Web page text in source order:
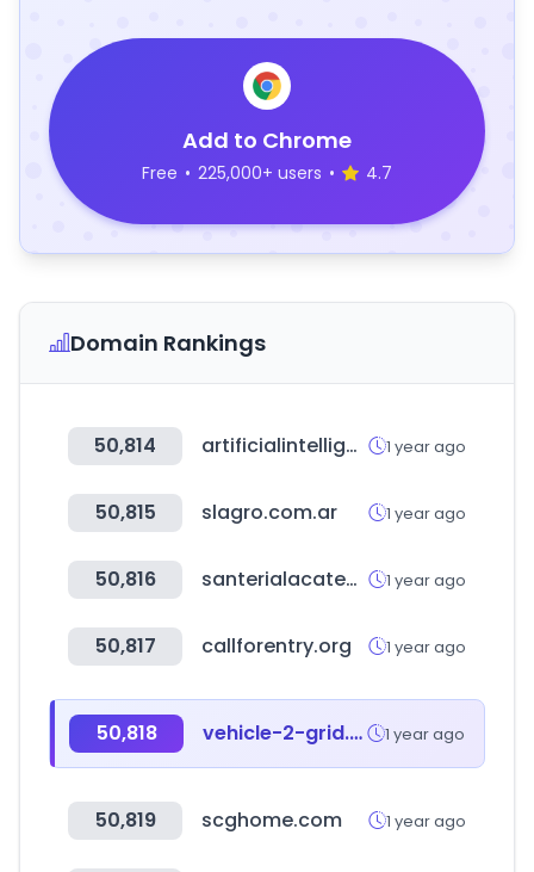
Add to Chrome
Free • 225,000+ users • 4.7
Domain Rankings
50,814 artificialintelligence-news.com 1 year ago
50,815 slagro.com.ar 1 year ago
50,816 santerialacatedral.com.ar 1 year ago
50,817 callforentry.org 1 year ago
50,818 vehicle-2-grid.eu 1 year ago
50,819 scghome.com 1 year ago